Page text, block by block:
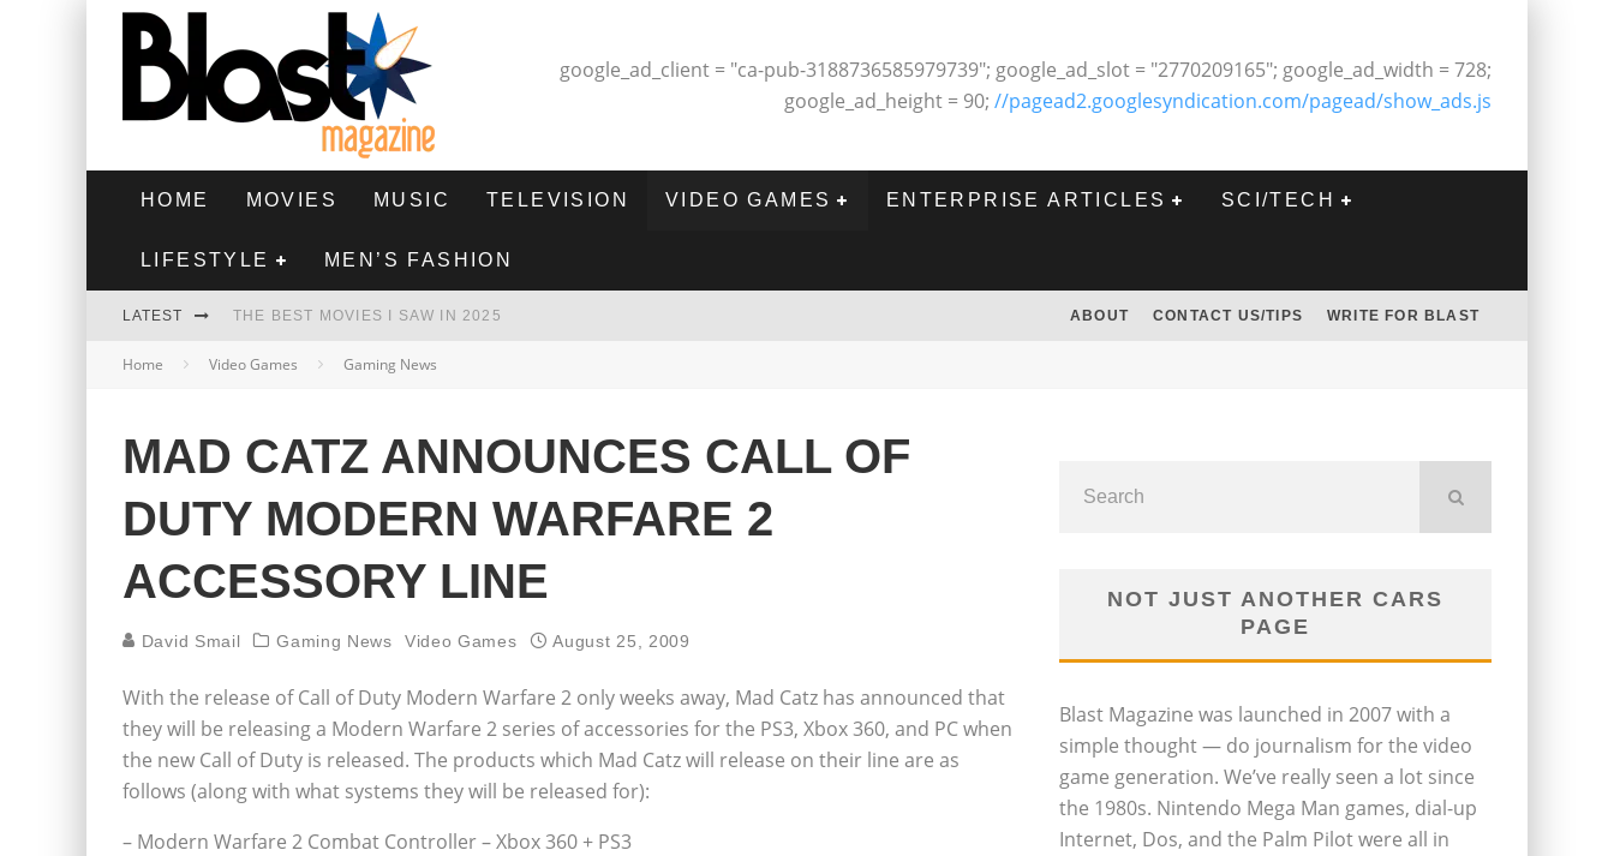
google_ad_client = "ca-pub-3188736585979739"; google_ad_slot = "2770209165"; google_ad_width = 728;
google_ad_height = 90; //pagead2.googlesyndication.com/pagead/show_ads.js
HOME MOVIES MUSIC TELEVISION VIDEO GAMES ENTERPRISE ARTICLES SCI/TECH
LIFESTYLE MEN’S FASHION
LATEST THE BEST MOVIES I SAW IN 2025
HIGHEST 2 LOWEST - MOVIE REVIEW
THE BEST FILMS OF 2024
ABOUT CONTACT US/TIPS WRITE FOR BLAST
Home Video Games Gaming News
MAD CATZ ANNOUNCES CALL OF
DUTY MODERN WARFARE 2
ACCESSORY LINE
David Smail Gaming News Video Games August 25, 2009
With the release of Call of Duty Modern Warfare 2 only weeks away, Mad Catz has announced that
they will be releasing a Modern Warfare 2 series of accessories for the PS3, Xbox 360, and PC when
the new Call of Duty is released. The products which Mad Catz will release on their line are as
follows (along with what systems they will be released for):
– Modern Warfare 2 Combat Controller – Xbox 360 + PS3
NOT JUST ANOTHER CARS
PAGE
Blast Magazine was launched in 2007 with a
simple thought — do journalism for the video
game generation. We’ve really seen a lot since
the 1980s. Nintendo Mega Man games, dial-up
Internet, Dos, and the Palm Pilot were all in